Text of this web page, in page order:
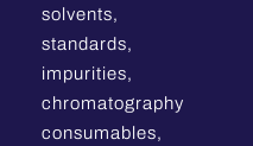
solvents,
standards,
impurities,
chromatography
consumables,